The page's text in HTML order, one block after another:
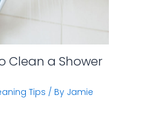
Clean a Shower
Tips / By Jamie